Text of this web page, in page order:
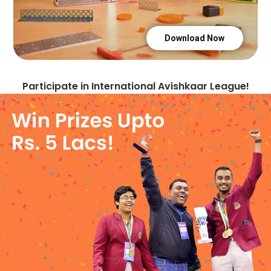
+1876
+962
+81
+254
+996
+855
+686
+269
+1869
+850
+82
Download Now
Participate in International Avishkaar League!